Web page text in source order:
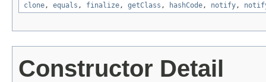
clone, equals , finalize, getClass , hashCode, notify,
Constructor Detail